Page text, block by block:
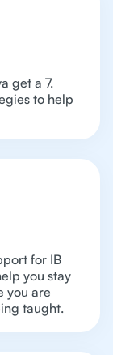
get a 7.
to help
for IB
you stay
you are
taught.